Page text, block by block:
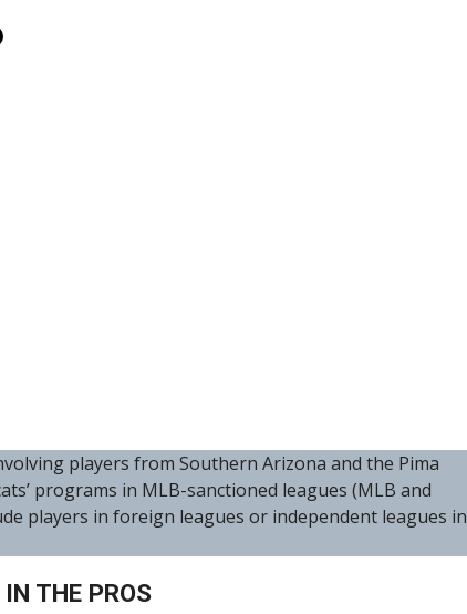
players from Southern Arizona and the Pima
programs in MLB-sanctioned leagues (MLB and
players in foreign leagues or independent leagues in
THE PROS